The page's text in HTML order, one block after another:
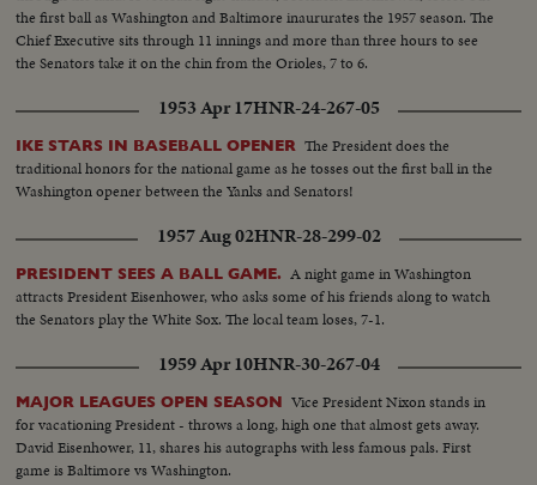
the first ball as Washington and Baltimore inaururates the 1957 season. The
Chief Executive sits through 11 innings and more than three hours to see
the Senators take it on the chin from the Orioles, 7 to 6.
1953 Apr 17HNR-24-267-05
IKE STARS IN BASEBALL OPENER The President does the
traditional honors for the national game as he tosses out the first ball in the
Washington opener between the Yanks and Senators!
1957 Aug 02HNR-28-299-02
PRESIDENT SEES A BALL GAME. A night game in Washington
attracts President Eisenhower, who asks some of his friends along to watch
the Senators play the White Sox. The local team loses, 7-1.
1959 Apr 10HNR-30-267-04
MAJOR LEAGUES OPEN SEASON Vice President Nixon stands in
for vacationing President - throws a long, high one that almost gets away.
David Eisenhower, 11, shares his autographs with less famous pals. First
game is Baltimore vs Washington.